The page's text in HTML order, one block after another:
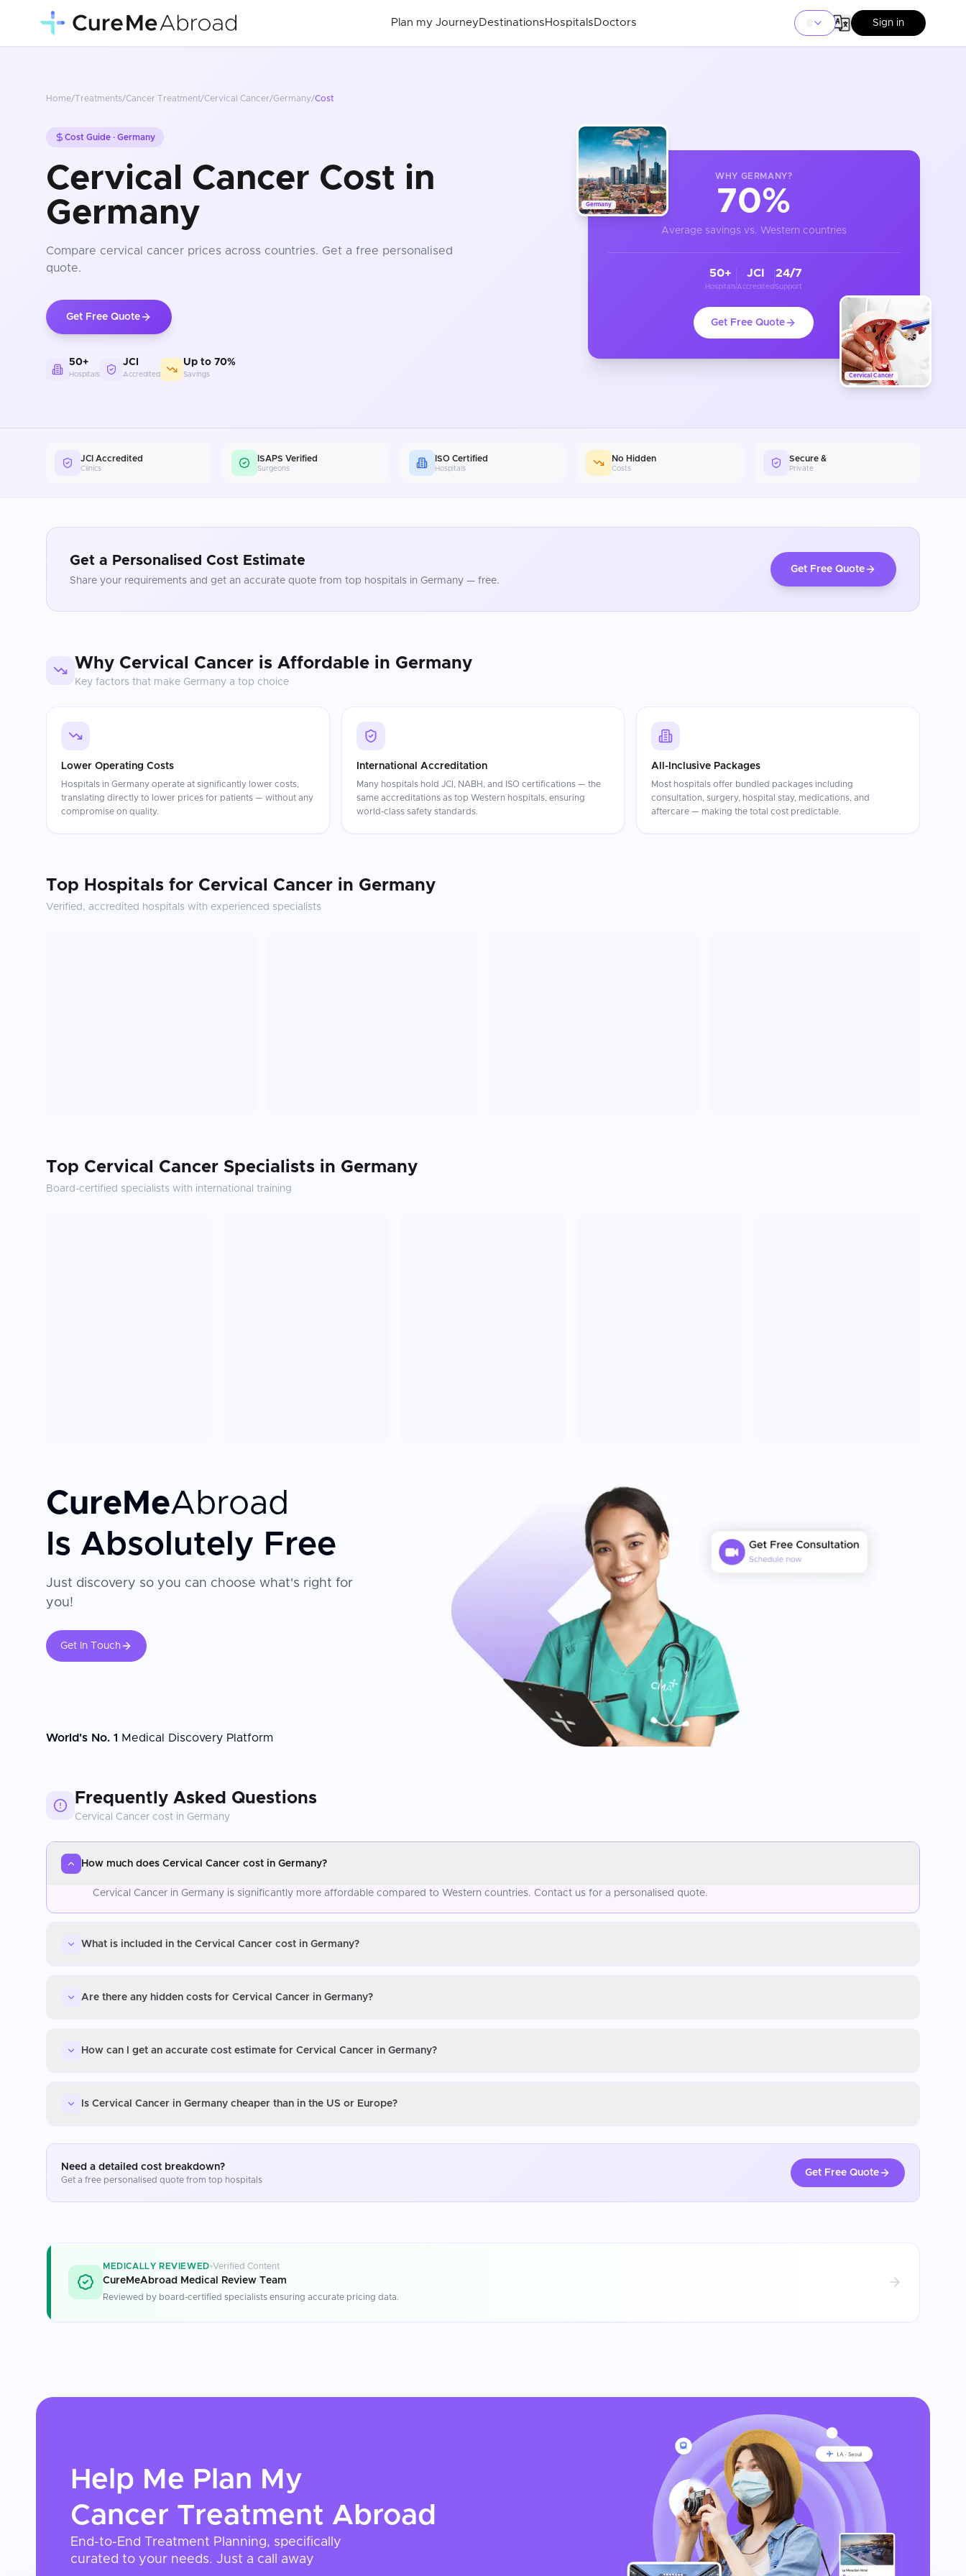
Plan my Journey Destinations Hospitals Doctors Sign in
Home/Treatments/Cancer Treatment/Cervical Cancer/Germany/Cost
Cost Guide · Germany
Cervical Cancer Cost in
Germany
Compare cervical cancer prices across countries. Get a free personalised
quote.
Get Free Quote
50+
Hospitals
JCI
Accredited
Up to 70%
Savings
Germany
Cervical Cancer
WHY GERMANY?
70%
Average savings vs. Western countries
50+
Hospitals
JCI
Accredited
24/7
Support
Get Free Quote
JCI Accredited
Clinics
ISAPS Verified
Surgeons
ISO Certified
Hospitals
No Hidden
Costs
Secure &
Private
Get a Personalised Cost Estimate
Share your requirements and get an accurate quote from top hospitals in Germany — free.
Get Free Quote
Why Cervical Cancer is Affordable in Germany
Key factors that make Germany a top choice
Lower Operating Costs
Hospitals in Germany operate at significantly lower costs,
translating directly to lower prices for patients — without any
compromise on quality.
International Accreditation
Many hospitals hold JCI, NABH, and ISO certifications — the
same accreditations as top Western hospitals, ensuring
world-class safety standards.
All-Inclusive Packages
Most hospitals offer bundled packages including
consultation, surgery, hospital stay, medications, and
aftercare — making the total cost predictable.
Top Hospitals for Cervical Cancer in Germany
Verified, accredited hospitals with experienced specialists
Top Cervical Cancer Specialists in Germany
Board-certified specialists with international training
CureMeAbroad
Is Absolutely Free
Just discovery so you can choose what's right for
you!
Get In Touch
World's No. 1 Medical Discovery Platform
Frequently Asked Questions
Cervical Cancer cost in Germany
How much does Cervical Cancer cost in Germany?
Cervical Cancer in Germany is significantly more affordable compared to Western countries. Contact us for a personalised quote.
What is included in the Cervical Cancer cost in Germany?
Are there any hidden costs for Cervical Cancer in Germany?
How can I get an accurate cost estimate for Cervical Cancer in Germany?
Is Cervical Cancer in Germany cheaper than in the US or Europe?
Need a detailed cost breakdown?
Get a free personalised quote from top hospitals
Get Free Quote
MEDICALLY REVIEWED Verified Content
CureMeAbroad Medical Review Team
Reviewed by board-certified specialists ensuring accurate pricing data.
Help Me Plan My
Cancer Treatment Abroad
End-to-End Treatment Planning, specifically
curated to your needs. Just a call away